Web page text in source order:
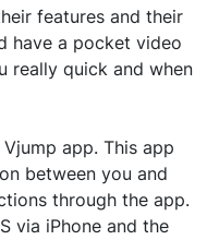
features and their
have a pocket video
really quick and when
app. This app
between you and
through the app.
via iPhone and the